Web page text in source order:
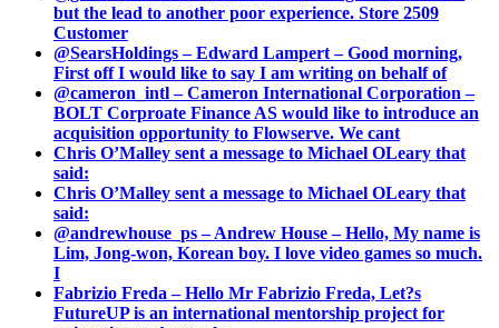
but the lead to another poor experience. Store 2509
Customer
@SearsHoldings – Edward Lampert – Good morning,
First off I would like to say I am writing on behalf of
@cameron_intl – Cameron International Corporation –
BOLT Corproate Finance AS would like to introduce an
acquisition opportunity to Flowserve. We cant
Chris O’Malley sent a message to Michael OLeary that
said:
Chris O’Malley sent a message to Michael OLeary that
said:
@andrewhouse_ps – Andrew House – Hello, My name is
Lim, Jong-won, Korean boy. I love video games so much.
I
Fabrizio Freda – Hello Mr Fabrizio Freda, Let?s
FutureUP is an international mentorship project for